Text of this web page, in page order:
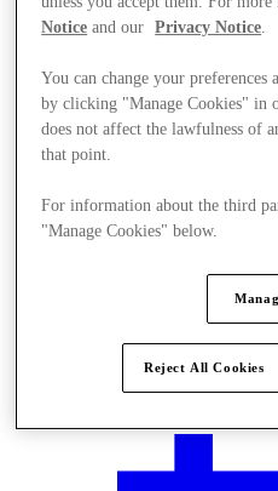
Plan your visit
Notice and our Privacy Notice
You can change your
by clicking "Manage Cookies" in
does not affect the lawfulness of
that point.
For information about the third
"Manage Cookies" below.
Reject All Cookies